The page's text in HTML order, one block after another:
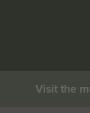
Visit the